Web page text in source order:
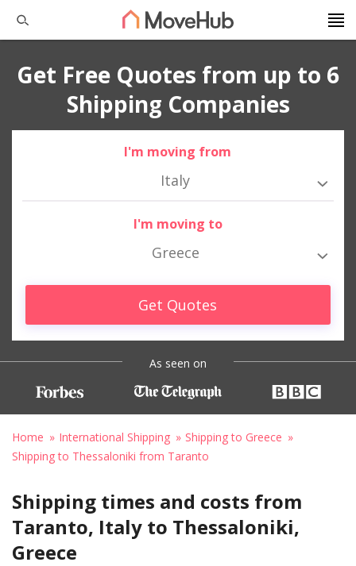
Get Free Quotes from up to 6
Shipping Companies
I'm moving from
Italy
I'm moving to
Greece
Get Quotes
As seen on
Home International Shipping
Shipping to Greece
Shipping to Thessaloniki from Taranto
Shipping times and costs from
Taranto, Italy to Thessaloniki,
Greece